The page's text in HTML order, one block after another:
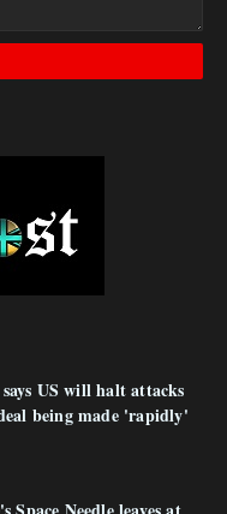
US will halt attacks
being made 'rapidly'